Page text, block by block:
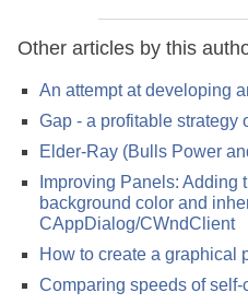
Other articles by this
An attempt at developing
Gap - a profitable strategy
Elder-Ray (Bulls Power
Improving Panels: Adding
background color and
CAppDialog/CWndClient
How to create a graphical
Comparing speeds of